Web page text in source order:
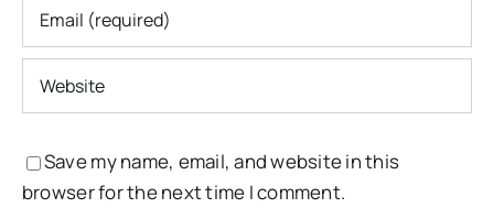
Save my name, email, and website in this
browser for the next time I comment.